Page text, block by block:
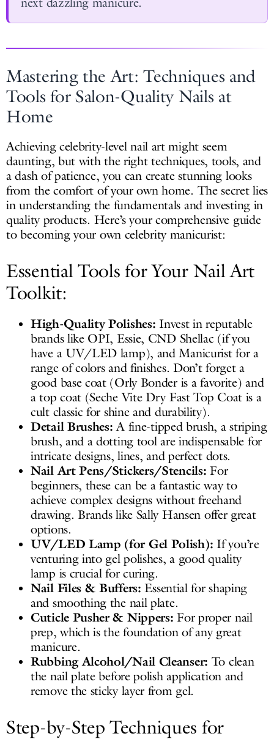
Mastering the Art: Techniques and
Tools for Salon-Quality Nails at
Home
Achieving celebrity-level nail art might seem
daunting, but with the right techniques, tools, and
a dash of patience, you can create stunning looks
from the comfort of your own home. The secret lies
in understanding the fundamentals and investing in
quality products. Here’s your comprehensive guide
to becoming your own celebrity manicurist:
Essential Tools for Your Nail Art
Toolkit:
High-Quality Polishes: Invest in reputable
brands like OPI, Essie, CND Shellac (if you
have a UV/LED lamp), and Manicurist for a
range of colors and finishes. Don’t forget a
good base coat (Orly Bonder is a favorite) and
a top coat (Seche Vite Dry Fast Top Coat is a
cult classic for shine and durability).
Detail Brushes: A fine-tipped brush, a striping
brush, and a dotting tool are indispensable for
intricate designs, lines, and perfect dots.
Nail Art Pens/Stickers/Stencils: For
beginners, these can be a fantastic way to
achieve complex designs without freehand
drawing. Brands like Sally Hansen offer great
options.
UV/LED Lamp (for Gel Polish): If you’re
venturing into gel polishes, a good quality
lamp is crucial for curing.
Nail Files & Buffers: Essential for shaping
and smoothing the nail plate.
Cuticle Pusher & Nippers: For proper nail
prep, which is the foundation of any great
manicure.
Rubbing Alcohol/Nail Cleanser: To clean
the nail plate before polish application and
remove the sticky layer from gel.
Step-by-Step Techniques for